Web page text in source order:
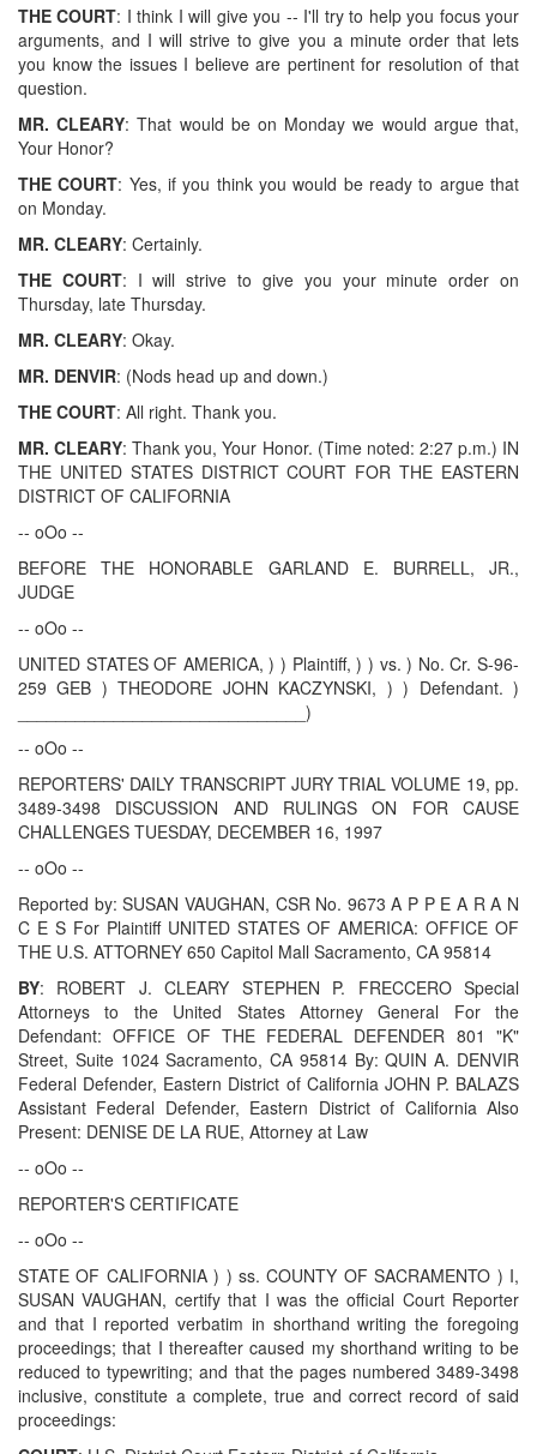
THE COURT: I think I will give you -- I'll try to help you focus your
arguments, and I will strive to give you a minute order that lets
you know the issues I believe are pertinent for resolution of that
question.
MR. CLEARY: That would be on Monday we would argue that,
Your Honor?
THE COURT: Yes, if you think you would be ready to argue that
on Monday.
MR. CLEARY: Certainly.
THE COURT: I will strive to give you your minute order on
Thursday, late Thursday.
MR. CLEARY: Okay.
MR. DENVIR: (Nods head up and down.)
THE COURT: All right. Thank you.
MR. CLEARY: Thank you, Your Honor. (Time noted: 2:27 p.m.) IN
THE UNITED STATES DISTRICT COURT FOR THE EASTERN
DISTRICT OF CALIFORNIA
-- oOo --
BEFORE THE HONORABLE GARLAND E. BURRELL, JR.,
JUDGE
-- oOo --
UNITED STATES OF AMERICA, ) ) Plaintiff, ) ) vs. ) No. Cr. S-96-
259 GEB ) THEODORE JOHN KACZYNSKI, ) ) Defendant. )
______________________________)
-- oOo --
REPORTERS' DAILY TRANSCRIPT JURY TRIAL VOLUME 19, pp.
3489-3498 DISCUSSION AND RULINGS ON FOR CAUSE
CHALLENGES TUESDAY, DECEMBER 16, 1997
-- oOo --
Reported by: SUSAN VAUGHAN, CSR No. 9673 A P P E A R A N
C E S For Plaintiff UNITED STATES OF AMERICA: OFFICE OF
THE U.S. ATTORNEY 650 Capitol Mall Sacramento, CA 95814
BY: ROBERT J. CLEARY STEPHEN P. FRECCERO Special
Attorneys to the United States Attorney General For the
Defendant: OFFICE OF THE FEDERAL DEFENDER 801 "K"
Street, Suite 1024 Sacramento, CA 95814 By: QUIN A. DENVIR
Federal Defender, Eastern District of California JOHN P. BALAZS
Assistant Federal Defender, Eastern District of California Also
Present: DENISE DE LA RUE, Attorney at Law
-- oOo --
REPORTER'S CERTIFICATE
-- oOo --
STATE OF CALIFORNIA ) ) ss. COUNTY OF SACRAMENTO ) I,
SUSAN VAUGHAN, certify that I was the official Court Reporter
and that I reported verbatim in shorthand writing the foregoing
proceedings; that I thereafter caused my shorthand writing to be
reduced to typewriting; and that the pages numbered 3489-3498
inclusive, constitute a complete, true and correct record of said
proceedings: